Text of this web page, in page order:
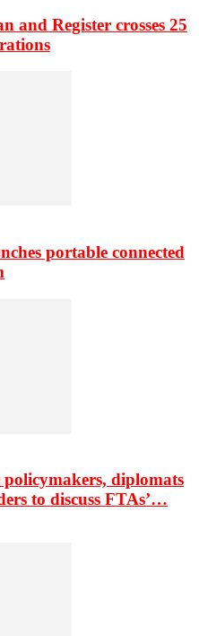
and Register crosses 25
portable connected
diplomats
to discuss FTAs’…